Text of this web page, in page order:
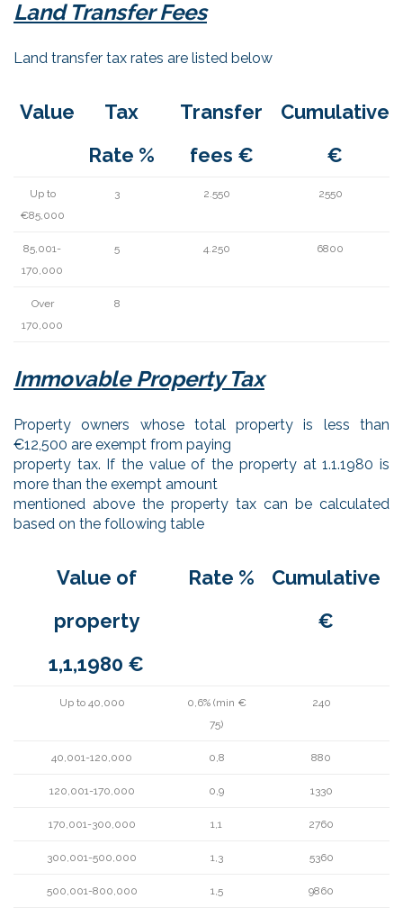
Land Transfer Fees
Land transfer tax rates are listed below
Value
Tax
Rate %
Transfer
fees €
Cumulative
€
Up to
€85,000
3 2.550 2550
85,001-
170,000
5 4.250 6800
Over
170,000
8
Immovable Property Tax
Property owners whose total property is less than
€12,500 are exempt from paying
property tax. If the value of the property at 1.1.1980 is
more than the exempt amount
mentioned above the property tax can be calculated
based on the following table
Value of
property
1,1,1980 €
Rate %
Cumulative
€
Up to 40,000
0,6% (min €
75)
240
40,001-120,000 0,8 880
120,001-170,000 0,9 1330
170,001-300,000 1,1 2760
300,001-500,000 1,3 5360
500,001-800,000 1,5 9860